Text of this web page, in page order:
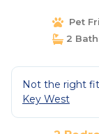
Pet
2
Not the right
Key West